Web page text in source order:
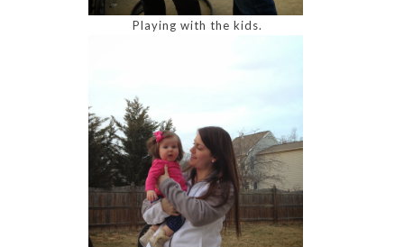
Playing with the kids.